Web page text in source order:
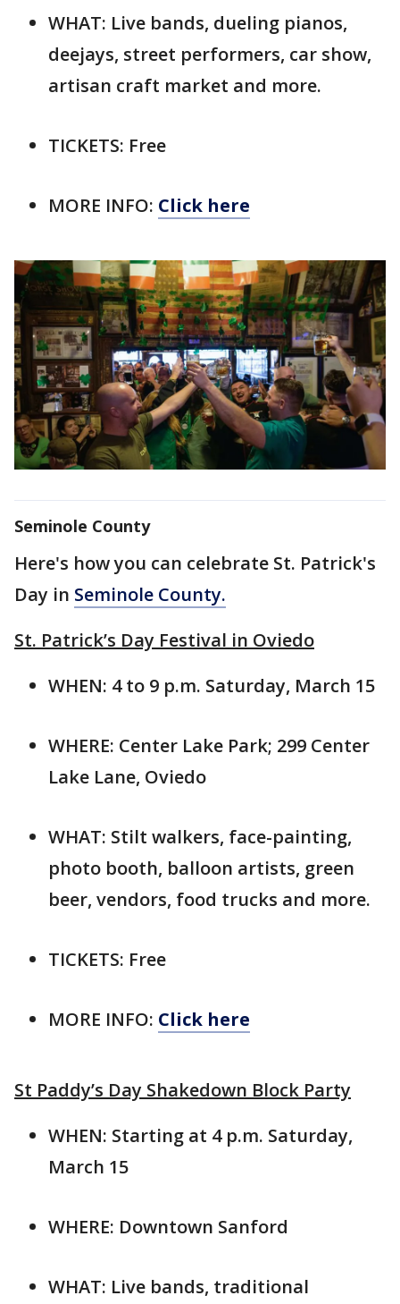
WHAT: Live bands, dueling pianos,
deejays, street performers, car show,
artisan craft market and more.
TICKETS: Free
MORE INFO: Click here
Seminole County
Here's how you can celebrate St. Patrick's
Day in Seminole County.
St. Patrick’s Day Festival in Oviedo
WHEN: 4 to 9 p.m. Saturday, March 15
WHERE: Center Lake Park; 299 Center
Lake Lane, Oviedo
WHAT: Stilt walkers, face-painting,
photo booth, balloon artists, green
beer, vendors, food trucks and more.
TICKETS: Free
MORE INFO: Click here
St Paddy’s Day Shakedown Block Party
WHEN: Starting at 4 p.m. Saturday,
March 15
WHERE: Downtown Sanford
WHAT: Live bands, traditional